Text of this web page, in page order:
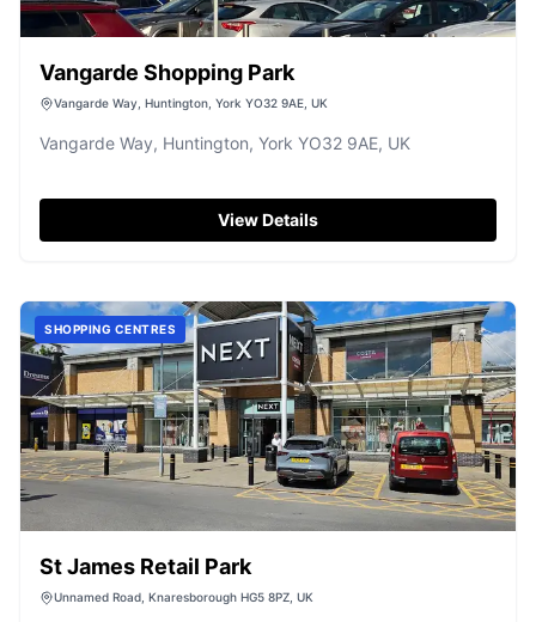
Vangarde Shopping Park
Vangarde Way, Huntington, York YO32 9AE, UK
Vangarde Way, Huntington, York YO32 9AE, UK
View Details
SHOPPING CENTRES
St James Retail Park
Unnamed Road, Knaresborough HG5 8PZ, UK